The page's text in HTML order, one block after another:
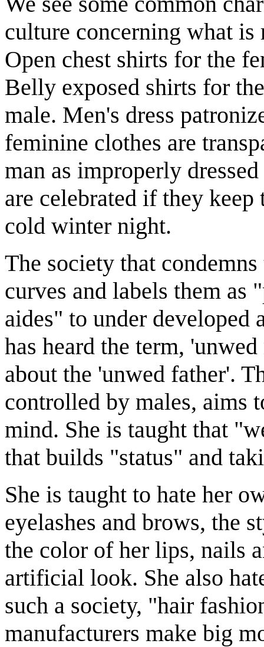
culture concerning what
Open chest shirts for the
Belly exposed shirts for
male. Men's dress
feminine clothes are
man as improperly
are celebrated if they
cold winter night.
The society that
curves and labels them
aides" to under developed
has heard the term,
about the 'unwed father'.
controlled by males, aims
mind. She is taught that
that builds "status" and
She is taught to hate her
eyelashes and brows, the
the color of her lips, nails
artificial look. She also
such a society, "hair
manufacturers make big